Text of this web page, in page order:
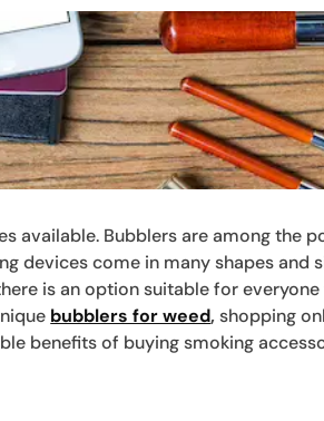
available. Bubblers are among the
devices come in many shapes and
is an option suitable for
bubblers for weed,shopping
benefits of buying smoking